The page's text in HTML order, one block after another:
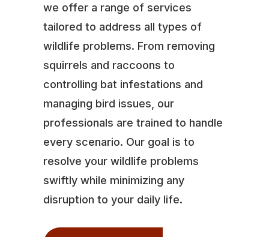
we offer a range of services
tailored to address all types of
wildlife problems. From removing
squirrels and raccoons to
controlling bat infestations and
managing bird issues, our
professionals are trained to handle
every scenario. Our goal is to
resolve your wildlife problems
swiftly while minimizing any
disruption to your daily life.